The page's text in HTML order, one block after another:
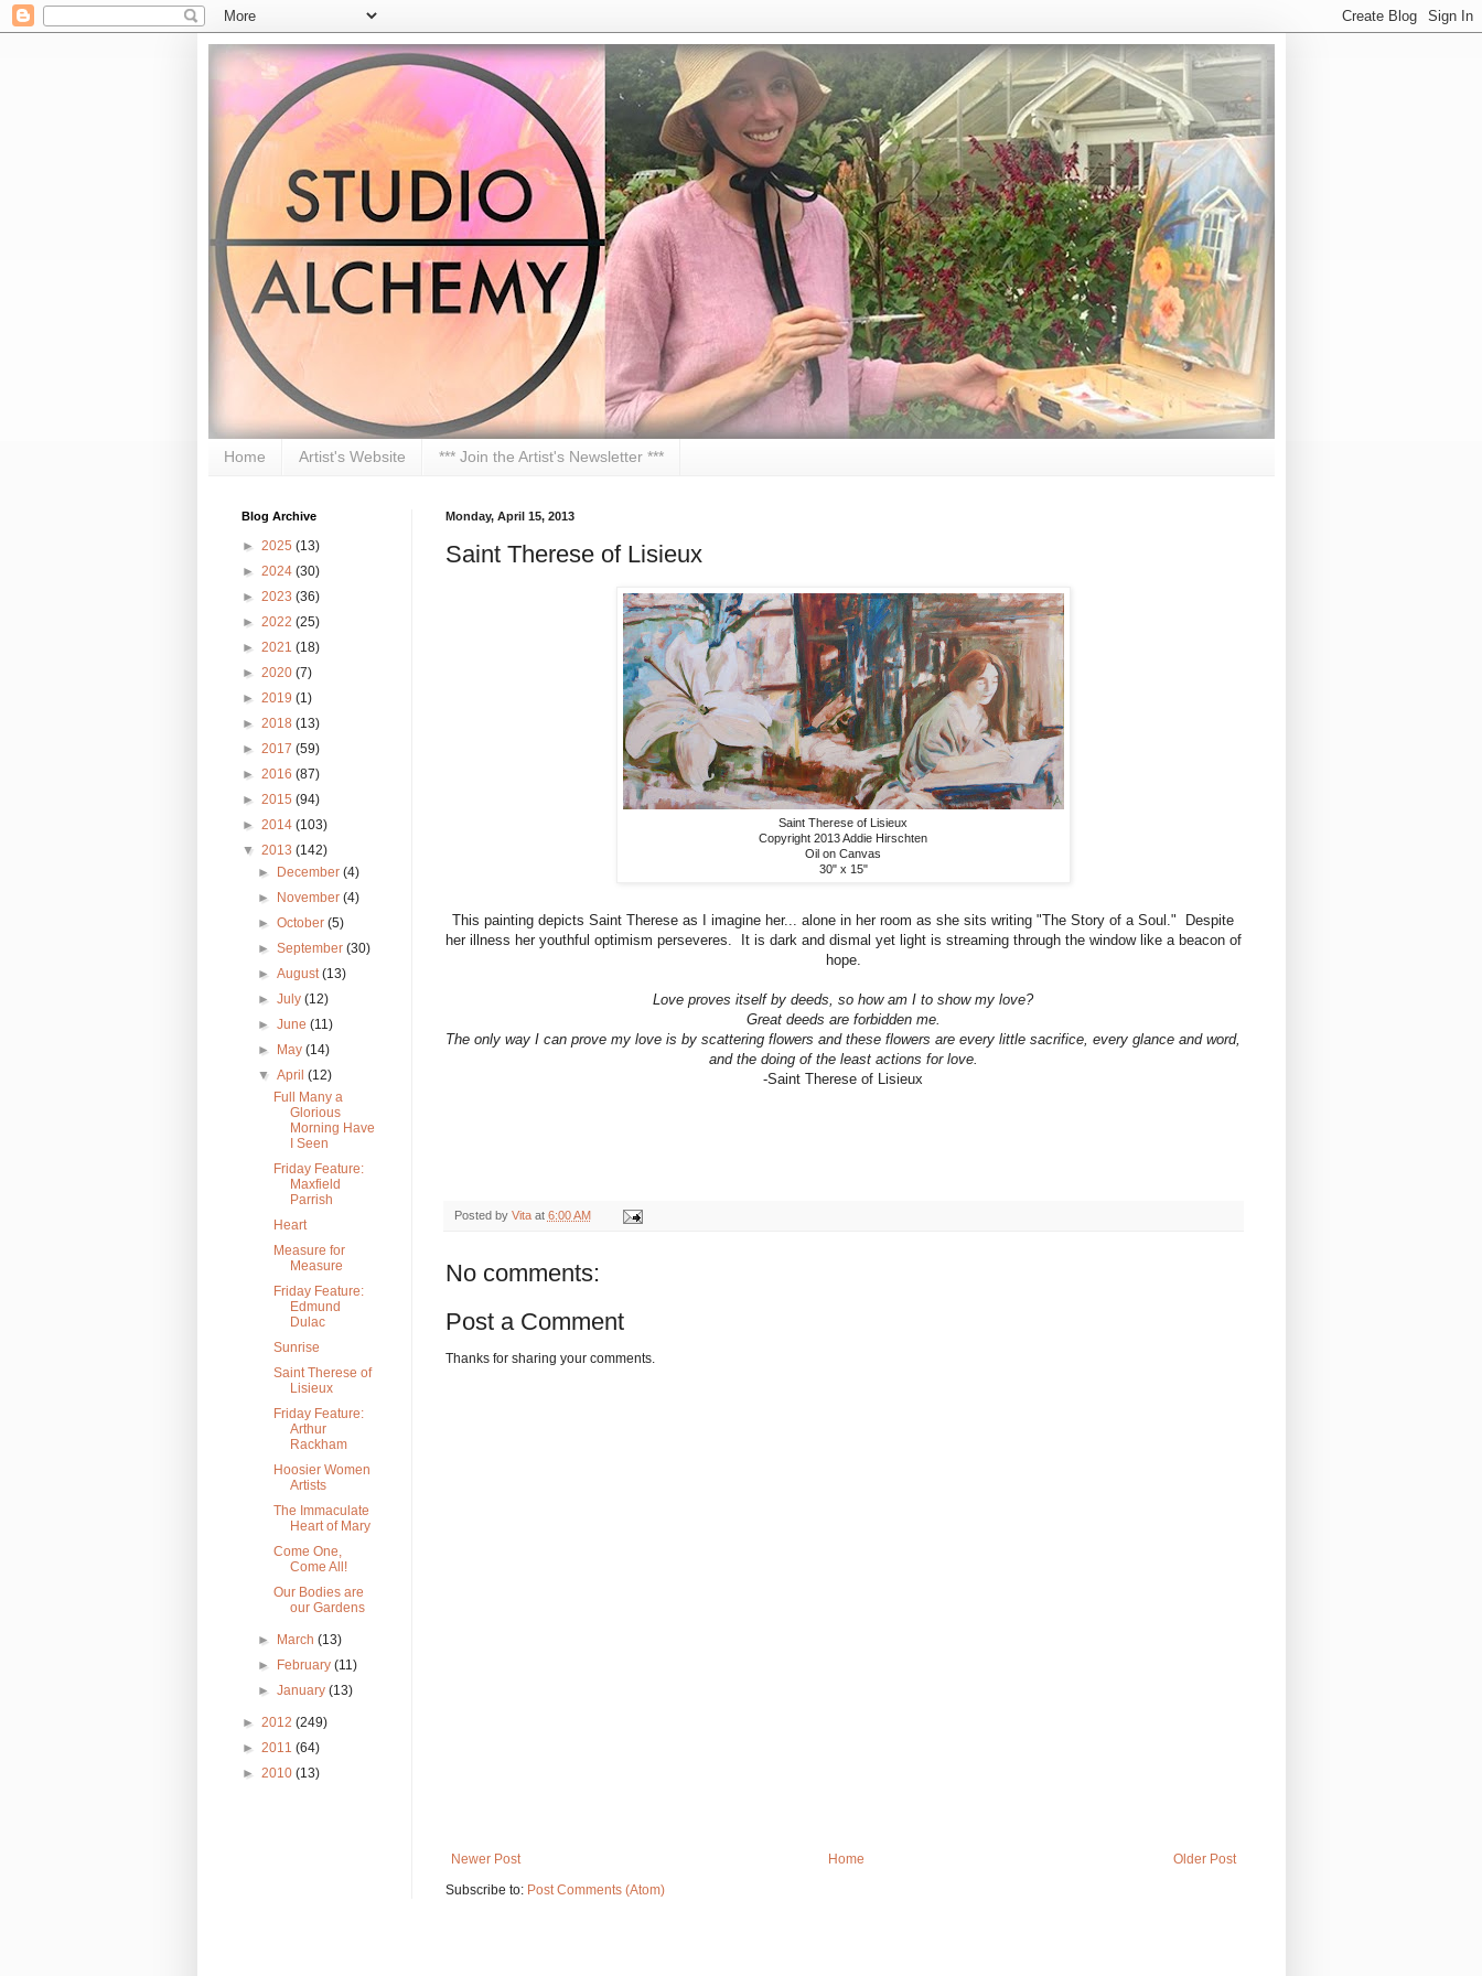
Home Artist's Website *** Join the Artist's Newsletter ***
Monday, April 15, 2013
Saint Therese of Lisieux
Saint Therese of Lisieux
Copyright 2013 Addie Hirschten
Oil on Canvas
30" x 15"
This painting depicts Saint Therese as I imagine her... alone in her room as she sits writing "The Story of a Soul." Despite
her illness her youthful optimism perseveres. It is dark and dismal yet light is streaming through the window like a beacon of
hope.
Love proves itself by deeds, so how am I to show my love?
Great deeds are forbidden me.
The only way I can prove my love is by scattering flowers and these flowers are every little sacrifice, every glance and word,
and the doing of the least actions for love.
-Saint Therese of Lisieux
Posted by Vita at 6:00 AM
No comments:
Post a Comment
Thanks for sharing your comments.
Newer Post Older Post
Home
Subscribe to: Post Comments (Atom)
Blog Archive
► 2025 (13)
► 2024 (30)
► 2023 (36)
► 2022 (25)
► 2021 (18)
► 2020 (7)
► 2019 (1)
► 2018 (13)
► 2017 (59)
► 2016 (87)
► 2015 (94)
► 2014 (103)
▼ 2013 (142)
► December (4)
► November (4)
► October (5)
► September (30)
► August (13)
► July (12)
► June (11)
► May (14)
▼ April (12)
Full Many a
Glorious
Morning Have
I Seen
Friday Feature:
Maxfield
Parrish
Heart
Measure for
Measure
Friday Feature:
Edmund
Dulac
Sunrise
Saint Therese of
Lisieux
Friday Feature:
Arthur
Rackham
Hoosier Women
Artists
The Immaculate
Heart of Mary
Come One,
Come All!
Our Bodies are
our Gardens
► March (13)
► February (11)
► January (13)
► 2012 (249)
► 2011 (64)
► 2010 (13)